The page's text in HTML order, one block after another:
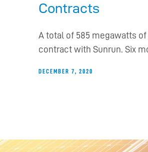
Contracts
A total of 585 megawatts
contract with Sunrun. Six
DECEMBER 7, 2020